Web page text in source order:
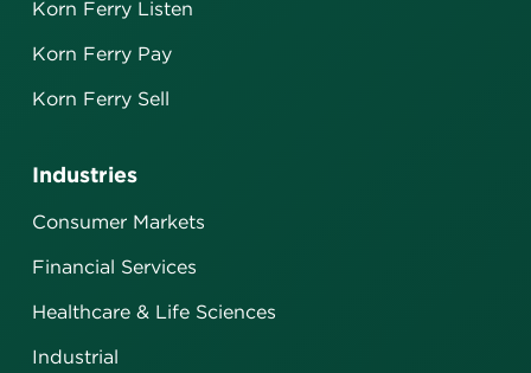
Industries
Consumer Markets
Financial Services
Healthcare & Life Sciences
Industrial
Korn Ferry Listen
Korn Ferry Pay
Korn Ferry Sell